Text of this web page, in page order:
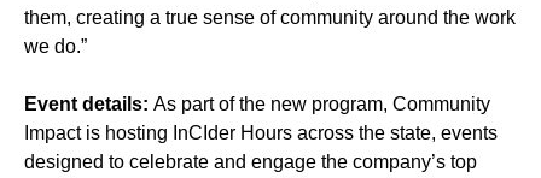
them, creating a true sense of community around the work
we do.”
Event details: As part of the new program, Community
Impact is hosting InCIder Hours across the state, events
designed to celebrate and engage the company’s top